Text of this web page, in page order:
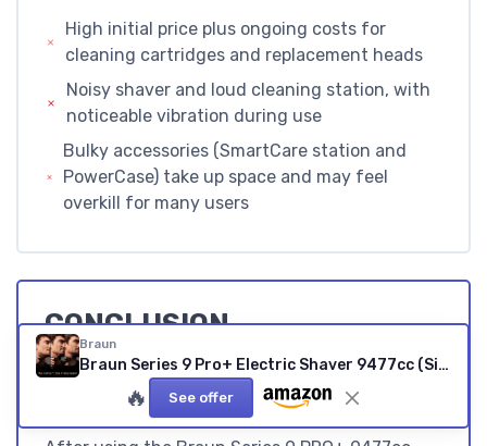
High initial price plus ongoing costs for
cleaning cartridges and replacement heads
Noisy shaver and loud cleaning station, with
noticeable vibration during use
Bulky accessories (SmartCare station and
PowerCase) take up space and may feel
overkill for many users
CONCLUSION
EDITOR'S RATING
★★★★★
★★★★★
Braun
Braun Series 9 Pro+ Electric Shaver 9477cc (Silver)
🔥 See offer